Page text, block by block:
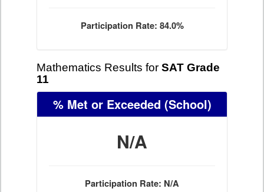
Participation Rate: 84.0%
Mathematics Results for SAT Grade
11
% Met or Exceeded (School)
N/A
Participation Rate: N/A